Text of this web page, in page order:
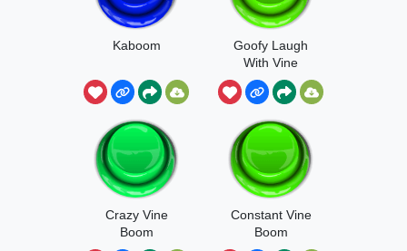
Kaboom
Goofy Laugh
With Vine
Boom
Crazy Vine
Boom
Constant Vine
Boom